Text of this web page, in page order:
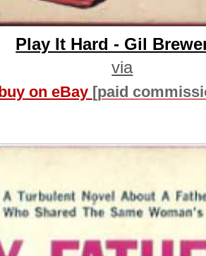
Play It Hard - Gil
via
buy on eBay [paid